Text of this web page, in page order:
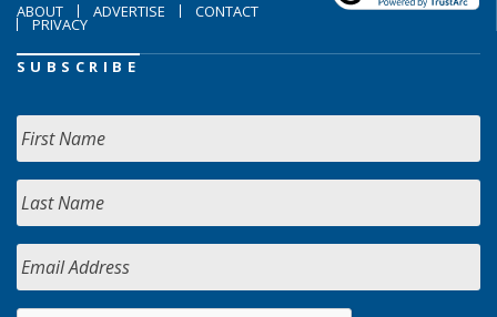
ABOUT ADVERTISE CONTACT
PRIVACY
SUBSCRIBE